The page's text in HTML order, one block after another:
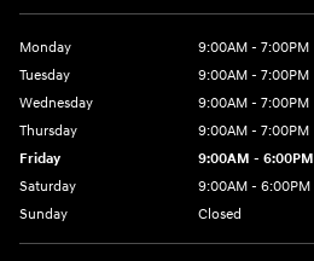
Monday
9:00AM - 7:00PM
Tuesday
9:00AM - 7:00PM
Wednesday
9:00AM - 7:00PM
Thursday
9:00AM - 7:00PM
Friday
9:00AM - 6:00PM
Saturday
9:00AM - 6:00PM
Sunday
Closed